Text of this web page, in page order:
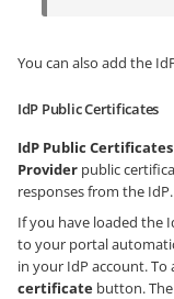
You can also add the
IdP Public Certificates
IdP Public Certificates
Provider public
responses from the IdP.
If you have loaded the
to your portal
in your IdP account.
certificate button. The